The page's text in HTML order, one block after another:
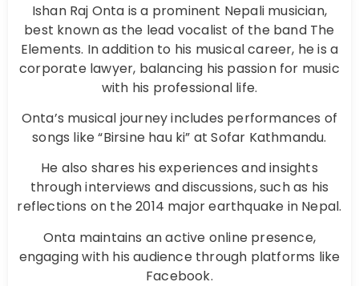
Ishan Raj Onta is a prominent Nepali musician,
best known as the lead vocalist of the band The
Elements. In addition to his musical career, he is a
corporate lawyer, balancing his passion for music
with his professional life.
Onta’s musical journey includes performances of
songs like “Birsine hau ki” at Sofar Kathmandu.
He also shares his experiences and insights
through interviews and discussions, such as his
reflections on the 2014 major earthquake in Nepal.
Onta maintains an active online presence,
engaging with his audience through platforms like
Facebook.